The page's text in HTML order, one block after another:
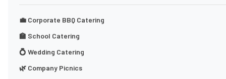
💼 Corporate BBQ Catering
🏫 School Catering
💍 Wedding Catering
🌿 Company Picnics